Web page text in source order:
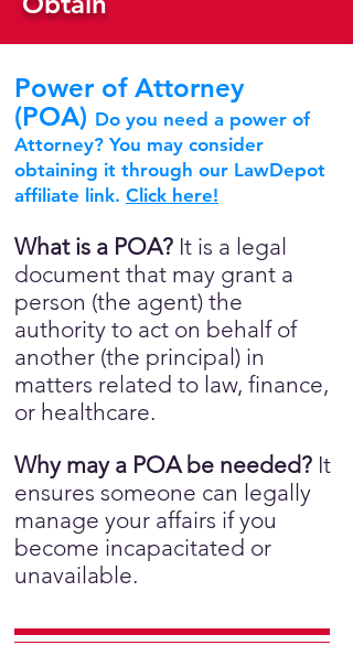
Power of Attorney
(POA) Do you need a power of
Attorney? You may consider
obtaining it through our LawDepot
affiliate link. Click here!
What is a POA? It is a legal
document that may grant a
person (the agent) the
authority to act on behalf of
another (the principal) in
matters related to law, finance,
or healthcare.
Why may a POA be needed? It
ensures someone can legally
manage your affairs if you
become incapacitated or
unavailable.